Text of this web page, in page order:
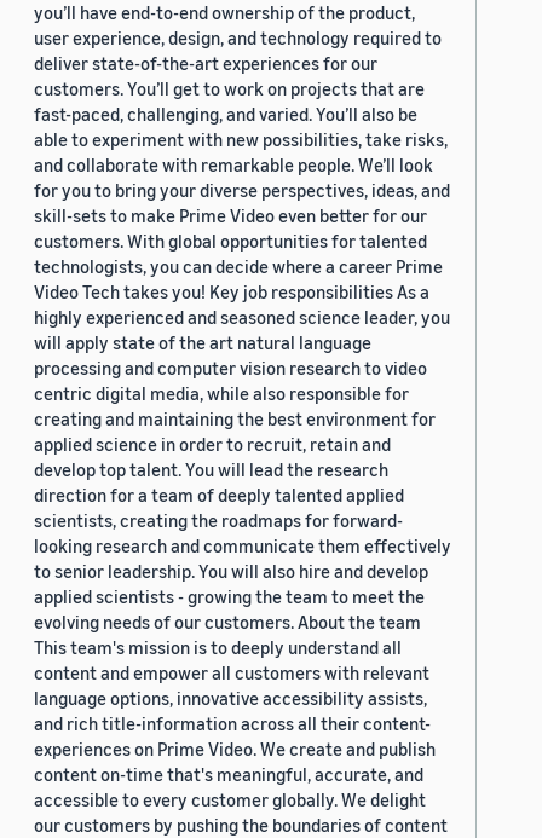
you’ll have end-to-end ownership of the product,
user experience, design, and technology required to
deliver state-of-the-art experiences for our
customers. You’ll get to work on projects that are
fast-paced, challenging, and varied. You’ll also be
able to experiment with new possibilities, take risks,
and collaborate with remarkable people. We’ll look
for you to bring your diverse perspectives, ideas, and
skill-sets to make Prime Video even better for our
customers. With global opportunities for talented
technologists, you can decide where a career Prime
Video Tech takes you! Key job responsibilities As a
highly experienced and seasoned science leader, you
will apply state of the art natural language
processing and computer vision research to video
centric digital media, while also responsible for
creating and maintaining the best environment for
applied science in order to recruit, retain and
develop top talent. You will lead the research
direction for a team of deeply talented applied
scientists, creating the roadmaps for forward-
looking research and communicate them effectively
to senior leadership. You will also hire and develop
applied scientists - growing the team to meet the
evolving needs of our customers. About the team
This team's mission is to deeply understand all
content and empower all customers with relevant
language options, innovative accessibility assists,
and rich title-information across all their content-
experiences on Prime Video. We create and publish
content on-time that's meaningful, accurate, and
accessible to every customer globally. We delight
our customers by pushing the boundaries of content